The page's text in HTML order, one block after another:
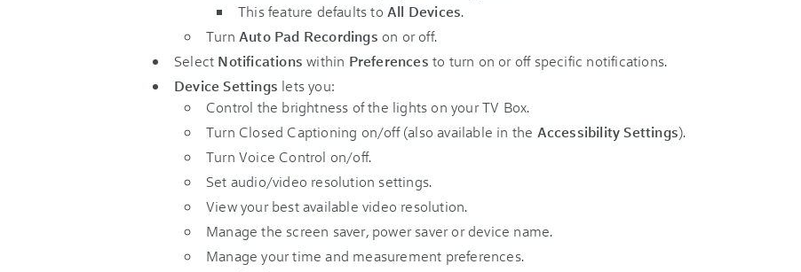
This feature defaults to All Devices.
Turn Auto Pad Recordings on or off.
Select Notifications within Preferences to turn on or off specific notifications.
Device Settings lets you:
Control the brightness of the lights on your TV Box.
Turn Closed Captioning on/off (also available in the Accessibility Settings).
Turn Voice Control on/off.
Set audio/video resolution settings.
View your best available video resolution.
Manage the screen saver, power saver or device name.
Manage your time and measurement preferences.